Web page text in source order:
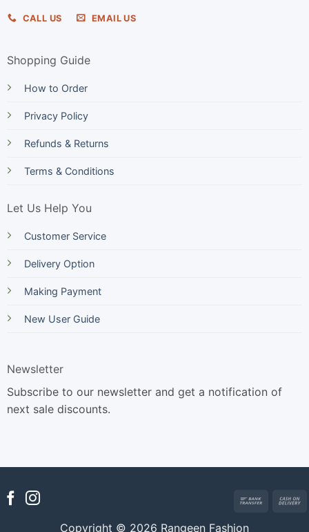
CALL US EMAIL US
Shopping Guide
How to Order
Privacy Policy
Refunds & Returns
Terms & Conditions
Let Us Help You
Customer Service
Delivery Option
Making Payment
New User Guide
Newsletter
Subscribe to our newsletter and get a notification of
next sale discounts.
Copyright © 2026 Rangeen Fashion
Bank